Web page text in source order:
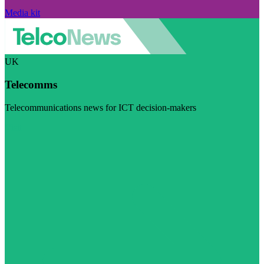
Media kit
UK
Telecomms
Telecommunications news for ICT decision-makers